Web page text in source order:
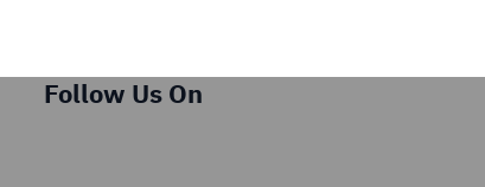
Follow Us On